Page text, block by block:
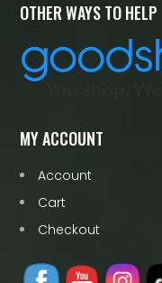
OTHER WAYS TO HELP
MY ACCOUNT
Account
Cart
Checkout